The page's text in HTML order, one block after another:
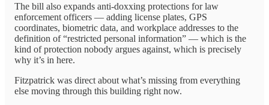
The bill also expands anti-doxxing protections for law
enforcement officers — adding license plates, GPS
coordinates, biometric data, and workplace addresses to the
definition of “restricted personal information” — which is the
kind of protection nobody argues against, which is precisely
why it’s in here.
Fitzpatrick was direct about what’s missing from everything
else moving through this building right now.